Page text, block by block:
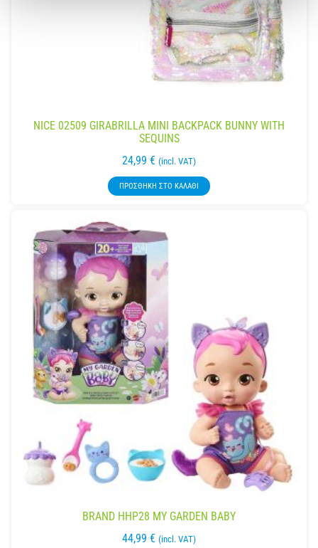
NICE 02509 GIRABRILLA MINI BACKPACK BUNNY WITH
SEQUINS
24,99 € (incl. VAT)
ΠΡΟΣΘΉΚΗ ΣΤΟ ΚΑΛΆΘΙ
BRAND HHP28 MY GARDEN BABY
44,99 € (incl. VAT)